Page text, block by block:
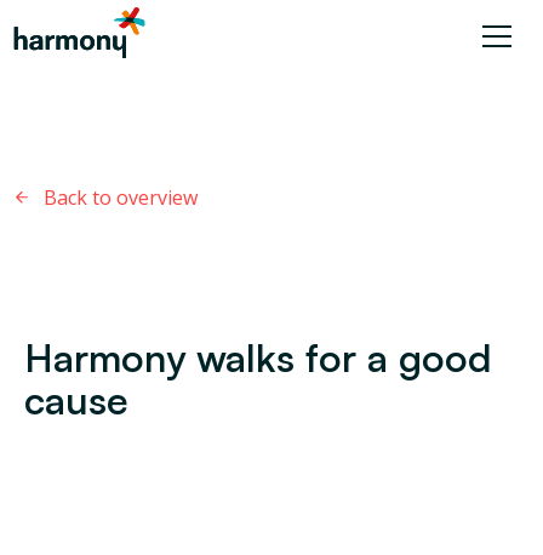
Back to overview
Harmony walks for a good
cause